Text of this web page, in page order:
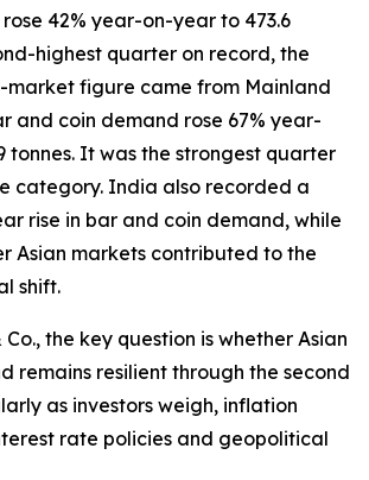
42% year-on-year to 473.6
highest quarter on record, the
market figure came from Mainland
and coin demand rose 67% year-
tonnes. It was the strongest quarter
category. India also recorded a
rise in bar and coin demand, while
Asian markets contributed to the
shift.
the key question is whether Asian
remains resilient through the second
as investors weigh, inflation
rate policies and geopolitical